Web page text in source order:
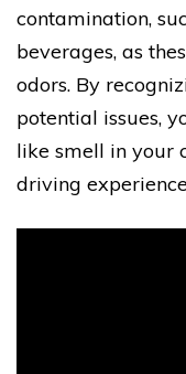
contamination,
beverages, as
odors. By
potential issues,
like smell in your
driving